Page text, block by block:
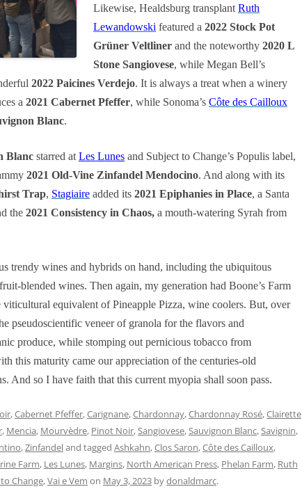
Likewise, Healdsburg transplant Ruth
Lewandowski featured a 2022 Stock Pot
Grüner Veltliner and the noteworthy 2020 L
Stone Sangiovese, while Megan Bell’s
2022 Paicines Verdejo. It is always a treat when a winery
a 2021 Cabernet Pfeffer, while Sonoma’s Côte des Cailloux
Blanc.
Blanc starred at Les Lunes and Subject to Change’s Populis label,
2021 Old-Vine Zinfandel Mendocino. And along with its
Trap, Stagiaire added its 2021 Epiphanies in Place, a Santa
the 2021 Consistency in Chaos, a mouth-watering Syrah from
trendy wines and hybrids on hand, including the ubiquitous
blended wines. Then again, my generation had Boone’s Farm
equivalent of Pineapple Pizza, wine coolers. But, over
pseudoscientific veneer of granola for the flavors and
produce, while stomping out pernicious tobacco from
this maturity came our appreciation of the centuries-old
And so I have faith that this current myopia shall soon pass.
,Cabernet Pfeffer,Carignane,Chardonnay,Chardonnay Rosé,Clairette
, Mencia, Mourvèdre, Pinot Noir,Sangiovese,Sauvignon Blanc,Savignin,
,Zinfandeland tagged Ashkahn,Clos Saron,Côte des Cailloux,
Farm, Les Lunes, Margins, North American Press, Phelan Farm, Ruth
Change,Vai e Vem on May 3, 2023 bydonaldmarc.